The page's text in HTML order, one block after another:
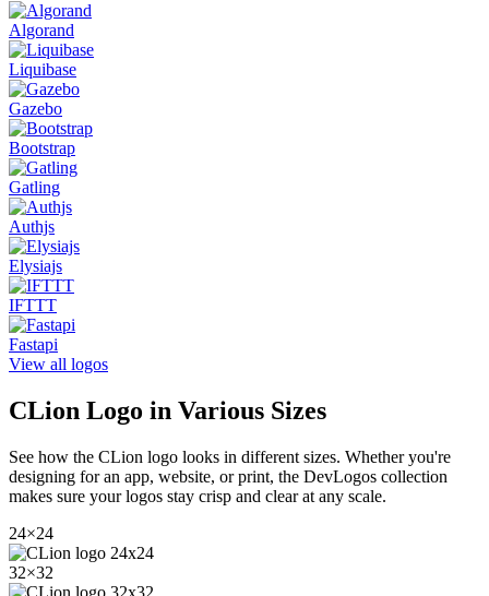
Algorand
Liquibase
Gazebo
Bootstrap
Gatling
Authjs
Elysiajs
IFTTT
Fastapi
View all logos
CLion Logo in Various Sizes
See how the CLion logo looks in different sizes. Whether you're
designing for an app, website, or print, the DevLogos collection
makes sure your logos stay crisp and clear at any scale.
24×24
32×32